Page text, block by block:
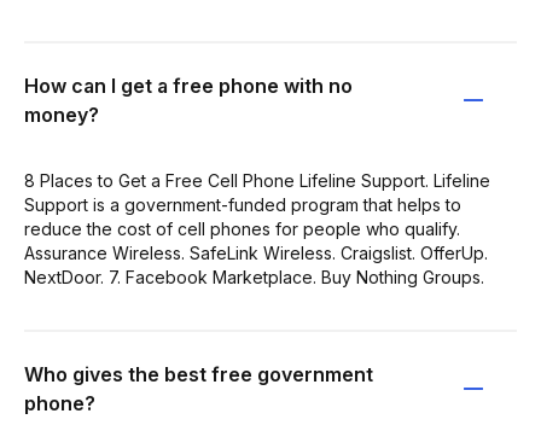
How can I get a free phone with no
money?
8 Places to Get a Free Cell Phone Lifeline Support. Lifeline
Support is a government-funded program that helps to
reduce the cost of cell phones for people who qualify.
Assurance Wireless. SafeLink Wireless. Craigslist. OfferUp.
NextDoor. 7. Facebook Marketplace. Buy Nothing Groups.
Who gives the best free government
phone?